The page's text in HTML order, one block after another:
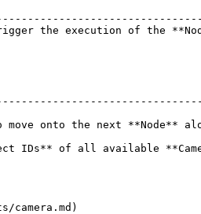
the execution of the
onto the next **Node**
IDs** of all available